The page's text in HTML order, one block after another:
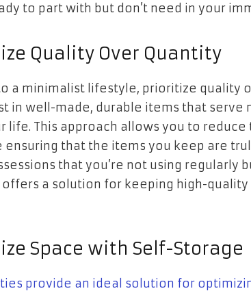
to part with but don’t need in your
Quality Over Quantity
a minimalist lifestyle, prioritize quality
in well-made, durable items that serve
life. This approach allows you to
ensuring that the items you keep are
that you’re not using regularly
a solution for keeping high-
Space with Self-Storage
provide an ideal solution for